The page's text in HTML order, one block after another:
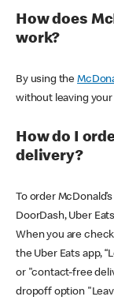
How does
work?
By using the
without leaving
How do I
delivery?
To order
DoorDash, Uber
When you are
the Uber Eats app,
or "contact-free
dropoff option